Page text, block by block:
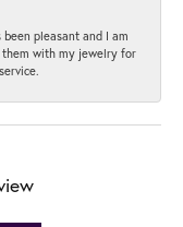
pleasant and I am
with my jewelry for